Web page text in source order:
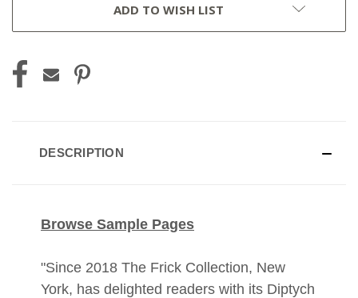
ADD TO WISH LIST
DESCRIPTION
Browse Sample Pages
"Since 2018 The Frick Collection, New
York, has delighted readers with its Diptych